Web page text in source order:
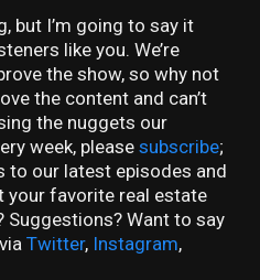
but I’m going to say it
like you. We’re
the show, so why not
the content and can’t
the nuggets our
week, pleasesubscribe;
to our latest episodes and
your favorite real estate
Suggestions? Want to say
Twitter, Instagram,